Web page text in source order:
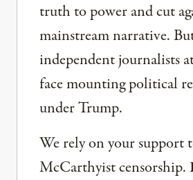
truth to power and cut
mainstream narrative.
independent journalists
face mounting political
under Trump.
We rely on your support
McCarthyist censorship.